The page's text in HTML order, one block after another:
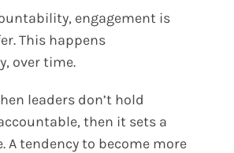
engagement is
This happens
over time.
leaders don’t hold
then it sets a
A tendency to become more